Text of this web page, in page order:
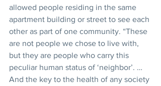
allowed people residing in the same
apartment building or street to see each
other as part of one community. “These
are not people we chose to live with,
but they are people who carry this
peculiar human status of ‘neighbor’. …
And the key to the health of any society